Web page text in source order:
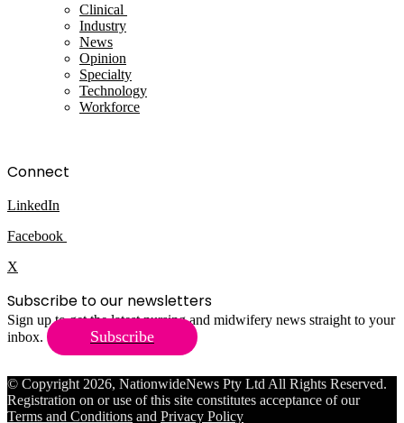
Clinical
Industry
News
Opinion
Specialty
Technology
Workforce
Connect
LinkedIn
Facebook
X
Subscribe to our newsletters
Sign up to get the latest nursing and midwifery news straight to your
inbox.
Subscribe
© Copyright 2026, NationwideNews Pty Ltd All Rights Reserved.
Registration on or use of this site constitutes acceptance of our
Terms and Conditions and Privacy Policy